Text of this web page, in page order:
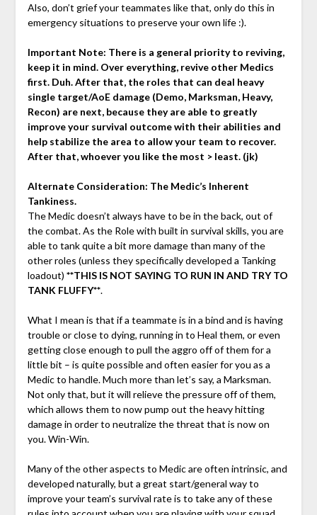
Also, don’t grief your teammates like that, only do this in
emergency situations to preserve your own life :).
Important Note: There is a general priority to reviving,
keep it in mind. Over everything, revive other Medics
first. Duh. After that, the roles that can deal heavy
single target/AoE damage (Demo, Marksman, Heavy,
Recon) are next, because they are able to greatly
improve your survival outcome with their abilities and
help stabilize the area to allow your team to recover.
After that, whoever you like the most > least. (jk)
Alternate Consideration: The Medic’s Inherent
Tankiness.
The Medic doesn’t always have to be in the back, out of
the combat. As the Role with built in survival skills, you are
able to tank quite a bit more damage than many of the
other roles (unless they specifically developed a Tanking
loadout) **THIS IS NOT SAYING TO RUN IN AND TRY TO
TANK FLUFFY**.
What I mean is that if a teammate is in a bind and is having
trouble or close to dying, running in to Heal them, or even
getting close enough to pull the aggro off of them for a
little bit – is quite possible and often easier for you as a
Medic to handle. Much more than let’s say, a Marksman.
Not only that, but it will relieve the pressure off of them,
which allows them to now pump out the heavy hitting
damage in order to neutralize the threat that is now on
you. Win-Win.
Many of the other aspects to Medic are often intrinsic, and
developed naturally, but a great start/general way to
improve your team’s survival rate is to take any of these